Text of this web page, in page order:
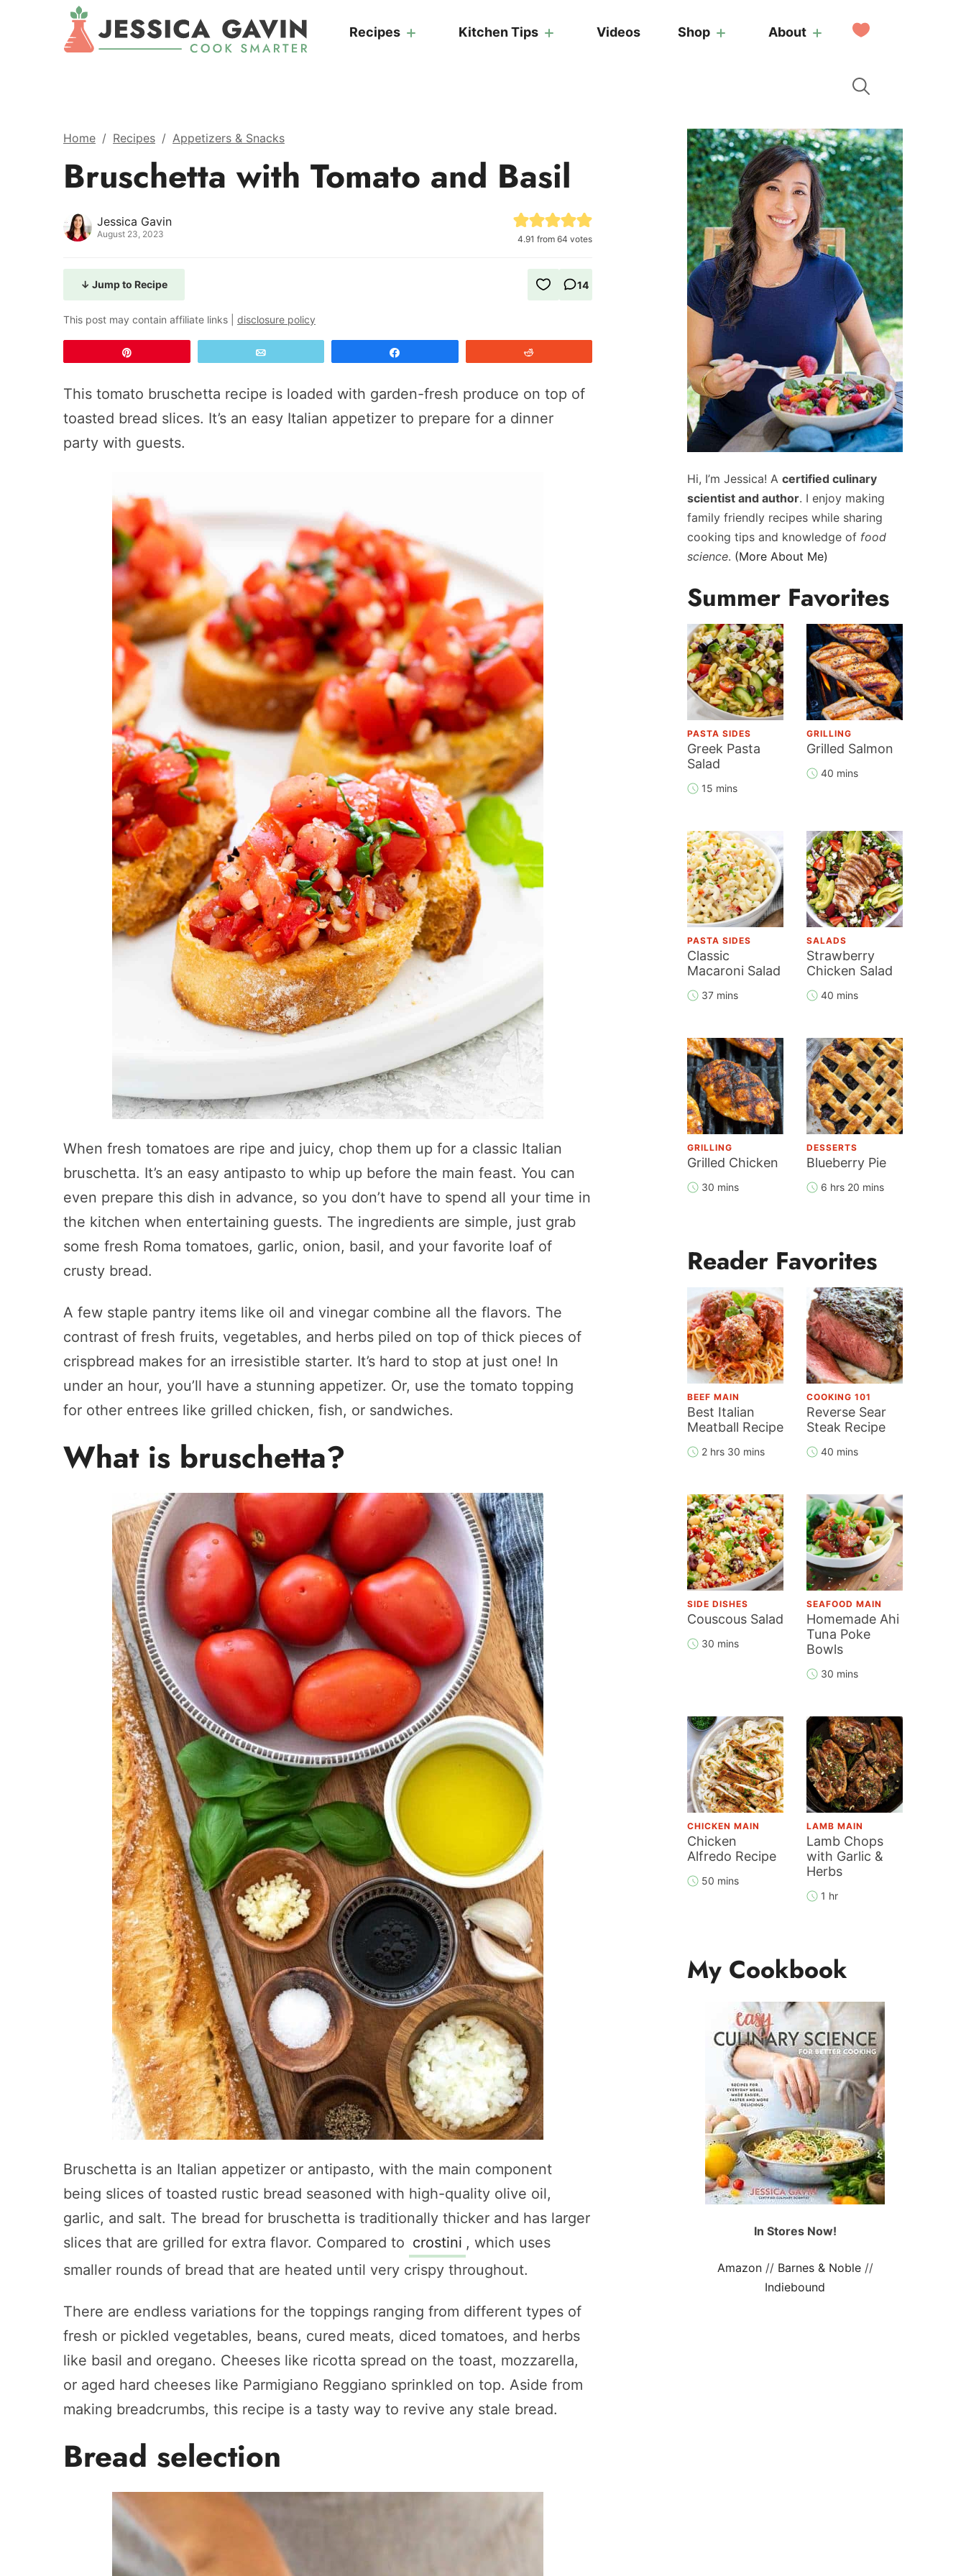
Recipes Kitchen Tips Videos Shop About
My
Home / Recipes / Appetizers & Snacks
Bruschetta with Tomato and Basil
Jessica Gavin
August 23, 2023 4.91 from 64 votes
↓ Jump to Recipe 14
This post may contain affiliate links | disclosure policy
This tomato bruschetta recipe is loaded with garden-fresh produce on top of
toasted bread slices. It’s an easy Italian appetizer to prepare for a dinner
party with guests.
When fresh tomatoes are ripe and juicy, chop them up for a classic Italian
bruschetta. It’s an easy antipasto to whip up before the main feast. You can
even prepare this dish in advance, so you don’t have to spend all your time in
the kitchen when entertaining guests. The ingredients are simple, just grab
some fresh Roma tomatoes, garlic, onion, basil, and your favorite loaf of
crusty bread.
A few staple pantry items like oil and vinegar combine all the flavors. The
contrast of fresh fruits, vegetables, and herbs piled on top of thick pieces of
crispbread makes for an irresistible starter. It’s hard to stop at just one! In
under an hour, you’ll have a stunning appetizer. Or, use the tomato topping
for other entrees like grilled chicken, fish, or sandwiches.
What is bruschetta?
Bruschetta is an Italian appetizer or antipasto, with the main component
being slices of toasted rustic bread seasoned with high-quality olive oil,
garlic, and salt. The bread for bruschetta is traditionally thicker and has larger
slices that are grilled for extra flavor. Compared to crostini , which uses
smaller rounds of bread that are heated until very crispy throughout.
There are endless variations for the toppings ranging from different types of
fresh or pickled vegetables, beans, cured meats, diced tomatoes, and herbs
like basil and oregano. Cheeses like ricotta spread on the toast, mozzarella,
or aged hard cheeses like Parmigiano Reggiano sprinkled on top. Aside from
making breadcrumbs, this recipe is a tasty way to revive any stale bread.
Bread selection
Primary
Sidebar
Hi, I’m Jessica! A certified culinary
scientist and author. I enjoy making
family friendly recipes while sharing
cooking tips and knowledge of food
science. (More About Me)
Summer Favorites
PASTA SIDES
Greek Pasta
Salad
15 mins
GRILLING
Grilled Salmon
40 mins
PASTA SIDES
Classic
Macaroni Salad
37 mins
SALADS
Strawberry
Chicken Salad
40 mins
GRILLING
Grilled Chicken
30 mins
DESSERTS
Blueberry Pie
6 hrs 20 mins
Reader Favorites
BEEF MAIN
Best Italian
Meatball Recipe
2 hrs 30 mins
COOKING 101
Reverse Sear
Steak Recipe
40 mins
SIDE DISHES
Couscous Salad
30 mins
SEAFOOD MAIN
Homemade Ahi
Tuna Poke
Bowls
30 mins
CHICKEN MAIN
Chicken
Alfredo Recipe
50 mins
LAMB MAIN
Lamb Chops
with Garlic &
Herbs
1 hr
My Cookbook
In Stores Now!
Amazon// Barnes & Noble//
Indiebound